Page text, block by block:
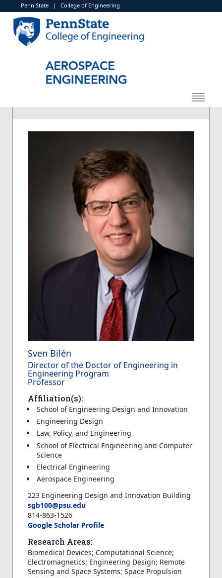
Penn State| College of Engineering
Sven Bilén
Director of the Doctor of Engineering in
Engineering Program
Professor
Affiliation(s):
School of Engineering Design and Innovation
Engineering Design
Law, Policy, and Engineering
School of Electrical Engineering and Computer
Science
Electrical Engineering
Aerospace Engineering
223 Engineering Design and Innovation Building
sgb100@psu.edu
814-863-1526
Google Scholar Profile
Research Areas:
Biomedical Devices; Computational Science;
Electromagnetics; Engineering Design; Remote
Sensing and Space Systems; Space Propulsion